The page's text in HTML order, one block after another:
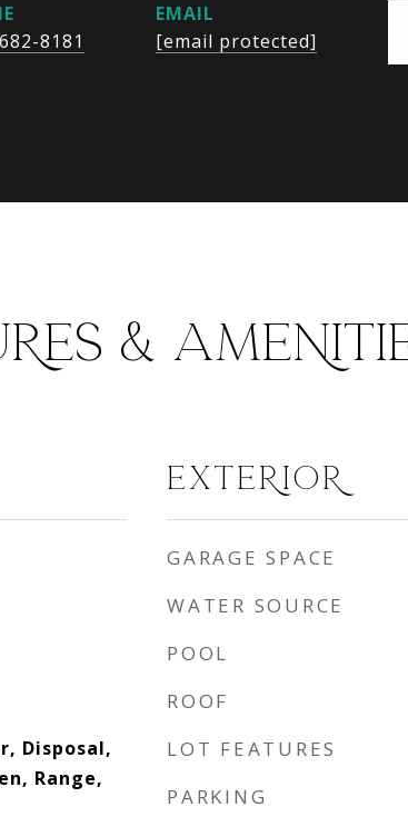
8181
EMAIL
[email protected]
&
Disposal,
Range,
EXTERIOR
GARAGE SPACE
WATER SOURCE
POOL
ROOF
LOT FEATURES
PARKING